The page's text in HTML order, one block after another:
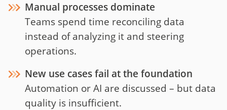
Manual processes dominate
Teams spend time reconciling data
instead of analyzing it and steering
operations.
New use cases fail at the foundation
Automation or AI are discussed – but data
quality is insufficient.